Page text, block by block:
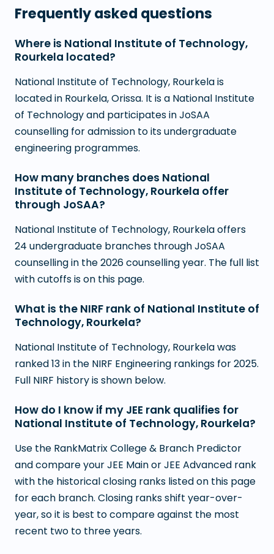
Frequently asked questions
Where is National Institute of Technology,
Rourkela located?
National Institute of Technology, Rourkela is
located in Rourkela, Orissa. It is a National Institute
of Technology and participates in JoSAA
counselling for admission to its undergraduate
engineering programmes.
How many branches does National
Institute of Technology, Rourkela offer
through JoSAA?
National Institute of Technology, Rourkela offers
24 undergraduate branches through JoSAA
counselling in the 2026 counselling year. The full list
with cutoffs is on this page.
What is the NIRF rank of National Institute of
Technology, Rourkela?
National Institute of Technology, Rourkela was
ranked 13 in the NIRF Engineering rankings for 2025.
Full NIRF history is shown below.
How do I know if my JEE rank qualifies for
National Institute of Technology, Rourkela?
Use the RankMatrix College & Branch Predictor
and compare your JEE Main or JEE Advanced rank
with the historical closing ranks listed on this page
for each branch. Closing ranks shift year-over-
year, so it is best to compare against the most
recent two to three years.